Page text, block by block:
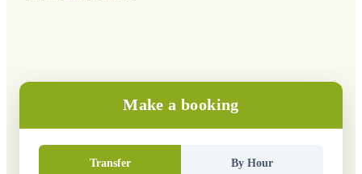
Make a booking
Transfer By Hour